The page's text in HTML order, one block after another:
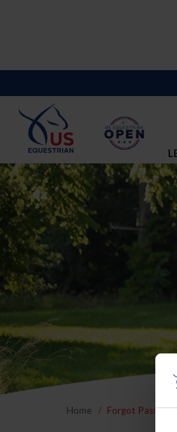
Home Forgot